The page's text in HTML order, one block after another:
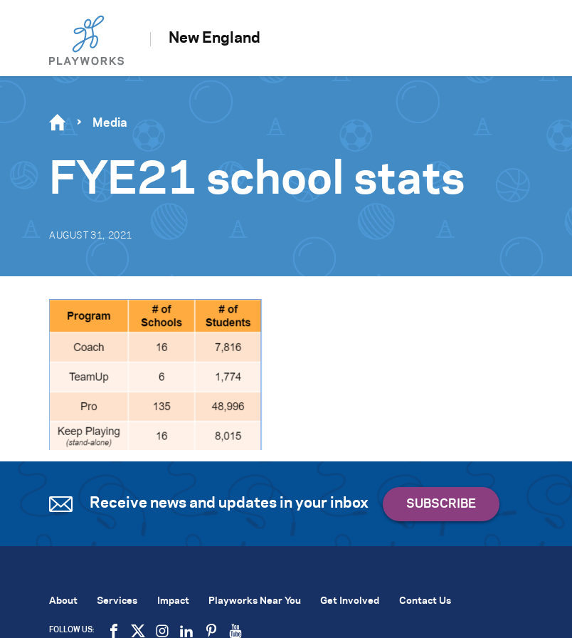
New England
Media
FYE21 school stats
AUGUST 31, 2021
Receive news and updates in your inbox
About Services Impact Playworks Near You Get Involved Contact Us
FOLLOW US: